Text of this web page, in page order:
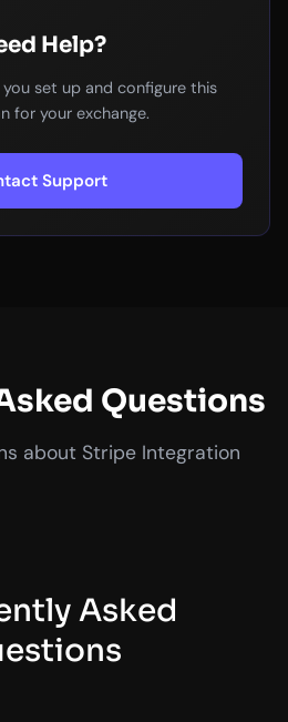
Help?
set up and configure this
for your exchange.
Support
Questions
about Stripe Integration
Asked